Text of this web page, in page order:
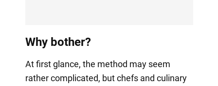
Why bother?
At first glance, the method may seem
rather complicated, but chefs and culinary